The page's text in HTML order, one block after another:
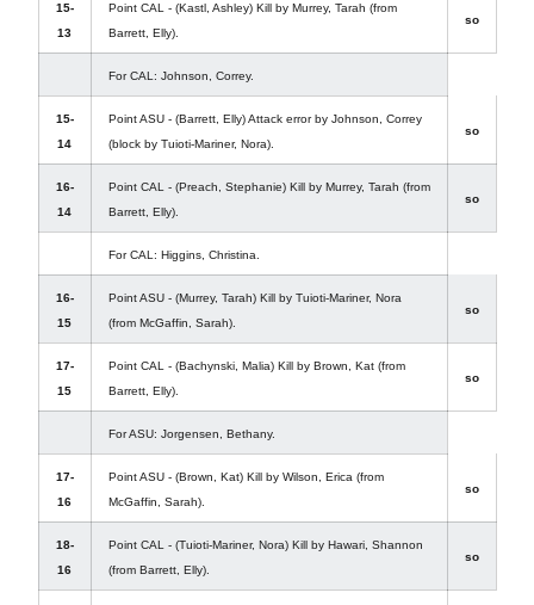
15-
13
Point CAL - (Kastl, Ashley) Kill by Murrey, Tarah (from
Barrett, Elly).
so
For CAL: Johnson, Correy.
15-
14
Point ASU - (Barrett, Elly) Attack error by Johnson, Correy
(block by Tuioti-Mariner, Nora).
so
16-
14
Point CAL - (Preach, Stephanie) Kill by Murrey, Tarah (from
Barrett, Elly).
so
For CAL: Higgins, Christina.
16-
15
Point ASU - (Murrey, Tarah) Kill by Tuioti-Mariner, Nora
(from McGaffin, Sarah).
so
17-
15
Point CAL - (Bachynski, Malia) Kill by Brown, Kat (from
Barrett, Elly).
so
For ASU: Jorgensen, Bethany.
17-
16
Point ASU - (Brown, Kat) Kill by Wilson, Erica (from
McGaffin, Sarah).
so
18-
16
Point CAL - (Tuioti-Mariner, Nora) Kill by Hawari, Shannon
(from Barrett, Elly).
so